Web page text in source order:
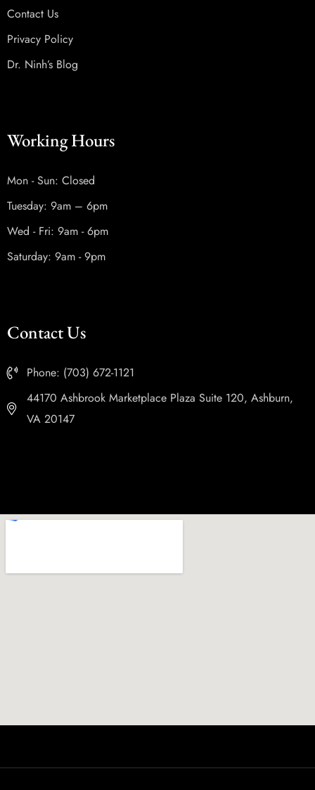
Contact Us
Privacy Policy
Dr. Ninh’s Blog
Working Hours
Mon - Sun: Closed
Tuesday: 9am – 6pm
Wed - Fri: 9am - 6pm
Saturday: 9am - 9pm
Contact Us
Phone: (703) 672-1121
44170 Ashbrook Marketplace Plaza Suite 120, Ashburn,
VA 20147